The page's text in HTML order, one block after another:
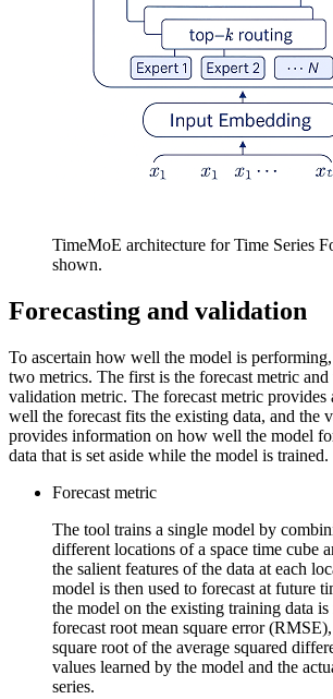
TimeMoE architecture for Time Series
shown.
Forecasting and validation
To ascertain how well the model is
two metrics. The first is the forecast metric and
validation metric. The forecast metric
well the forecast fits the existing data, and the
provides information on how well the model
data that is set aside while the model is trained.
Forecast metric
The tool trains a single model by
different locations of a space time cube
the salient features of the data at each
model is then used to forecast at future
the model on the existing training data is
forecast root mean square error
square root of the average squared
values learned by the model and the
series.